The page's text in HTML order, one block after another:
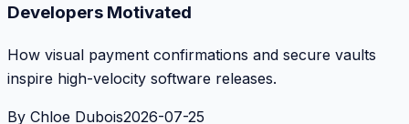
Developers Motivated
How visual payment confirmations and secure vaults
inspire high-velocity software releases.
By Chloe Dubois2026-07-25